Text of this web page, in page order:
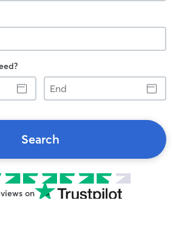
End
Search
on